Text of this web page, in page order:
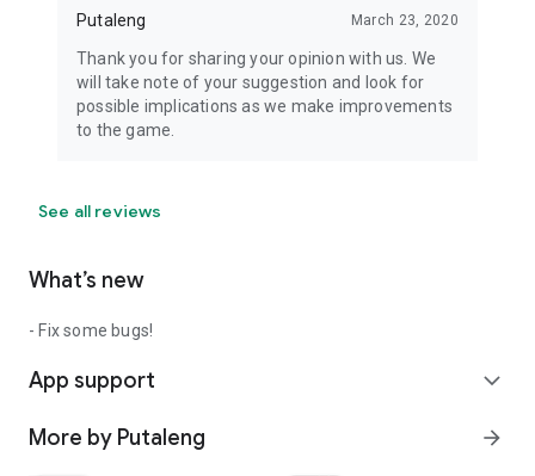
Putaleng March 23, 2020
Thank you for sharing your opinion with us. We
will take note of your suggestion and look for
possible implications as we make improvements
to the game.
See all reviews
What’s new
- Fix some bugs!
App support expand_more
More by Putaleng arrow_forward